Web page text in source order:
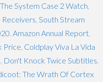
System Case 2 Watch
South Stream
Amazon Annual Report
Price Coldplay Viva La Vida
Don't Knock Twice Subtitles
The Wrath Of Cortex